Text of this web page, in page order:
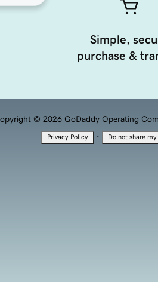
Simple,
purchase &
© 2026 GoDaddy Operating
Privacy Policy · Do not share